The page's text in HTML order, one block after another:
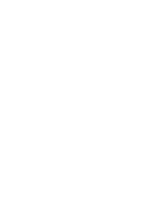
Sign up for all the